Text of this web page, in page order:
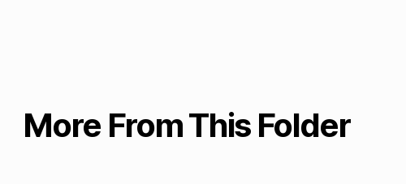
More From This Folder